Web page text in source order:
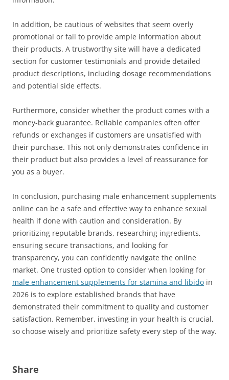
In addition, be cautious of websites that seem overly
promotional or fail to provide ample information about
their products. A trustworthy site will have a dedicated
section for customer testimonials and provide detailed
product descriptions, including dosage recommendations
and potential side effects.
Furthermore, consider whether the product comes with a
money-back guarantee. Reliable companies often offer
refunds or exchanges if customers are unsatisfied with
their purchase. This not only demonstrates confidence in
their product but also provides a level of reassurance for
you as a buyer.
In conclusion, purchasing male enhancement supplements
online can be a safe and effective way to enhance sexual
health if done with caution and consideration. By
prioritizing reputable brands, researching ingredients,
ensuring secure transactions, and looking for
transparency, you can confidently navigate the online
market. One trusted option to consider when looking for
male enhancement supplements for stamina and libido in
2026 is to explore established brands that have
demonstrated their commitment to quality and customer
satisfaction. Remember, investing in your health is crucial,
so choose wisely and prioritize safety every step of the way.
Share